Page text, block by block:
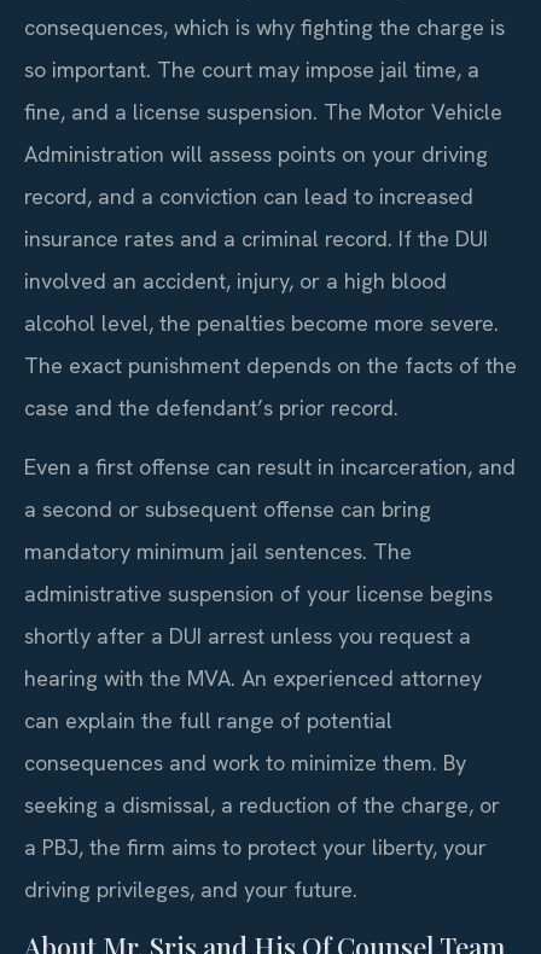
consequences, which is why fighting the charge is
so important. The court may impose jail time, a
fine, and a license suspension. The Motor Vehicle
Administration will assess points on your driving
record, and a conviction can lead to increased
insurance rates and a criminal record. If the DUI
involved an accident, injury, or a high blood
alcohol level, the penalties become more severe.
The exact punishment depends on the facts of the
case and the defendant’s prior record.
Even a first offense can result in incarceration, and
a second or subsequent offense can bring
mandatory minimum jail sentences. The
administrative suspension of your license begins
shortly after a DUI arrest unless you request a
hearing with the MVA. An experienced attorney
can explain the full range of potential
consequences and work to minimize them. By
seeking a dismissal, a reduction of the charge, or
a PBJ, the firm aims to protect your liberty, your
driving privileges, and your future.
About Mr. Sris and His Of Counsel Team